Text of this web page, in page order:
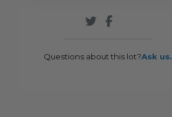
Questions about this lot?Ask us.